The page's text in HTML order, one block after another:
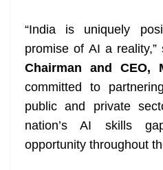
“India is uniquely
promise of AI a reality,”
Chairman and CEO,
committed to
public and private
nation’s AI skills
opportunity throughout